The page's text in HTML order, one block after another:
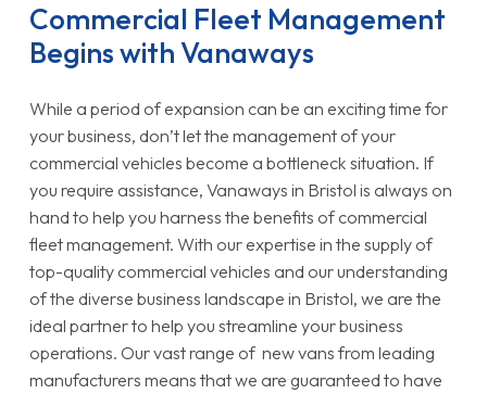
Commercial Fleet Management
Begins with Vanaways
While a period of expansion can be an exciting time for
your business, don’t let the management of your
commercial vehicles become a bottleneck situation. If
you require assistance, Vanaways in Bristol is always on
hand to help you harness the benefits of commercial
fleet management. With our expertise in the supply of
top-quality commercial vehicles and our understanding
of the diverse business landscape in Bristol, we are the
ideal partner to help you streamline your business
operations. Our vast range of new vans from leading
manufacturers means that we are guaranteed to have